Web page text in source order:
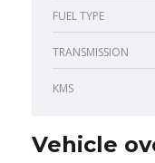
FUEL TYPE
TRANSMISSION
KMS
Vehicle